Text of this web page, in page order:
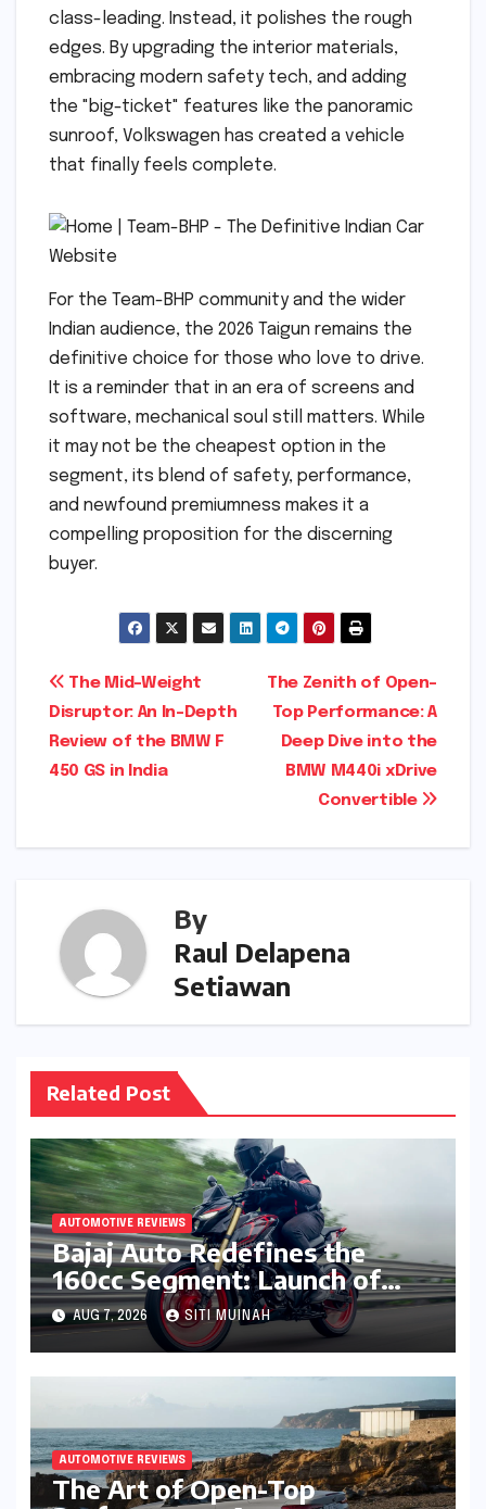
class-leading. Instead, it polishes the rough
edges. By upgrading the interior materials,
embracing modern safety tech, and adding
the "big-ticket" features like the panoramic
sunroof, Volkswagen has created a vehicle
that finally feels complete.
For the Team-BHP community and the wider
Indian audience, the 2026 Taigun remains the
definitive choice for those who love to drive.
It is a reminder that in an era of screens and
software, mechanical soul still matters. While
it may not be the cheapest option in the
segment, its blend of safety, performance,
and newfound premiumness makes it a
compelling proposition for the discerning
buyer.
Post
navigation
The Zenith of Open-
Top Performance: A
Deep Dive into the
BMW M440i xDrive
Convertible
The Mid-Weight
Disruptor: An In-Depth
Review of the BMW F
450 GS in India
By
Raul Delapena
Setiawan
Related Post
AUTOMOTIVE REVIEWS
Bajaj Auto Redefines the
160cc Segment: Launch of
High-Tech Pulsar N160 S and
N160 SS
AUG 7, 2026 SITI MUINAH
AUTOMOTIVE REVIEWS
The Art of Open-Top